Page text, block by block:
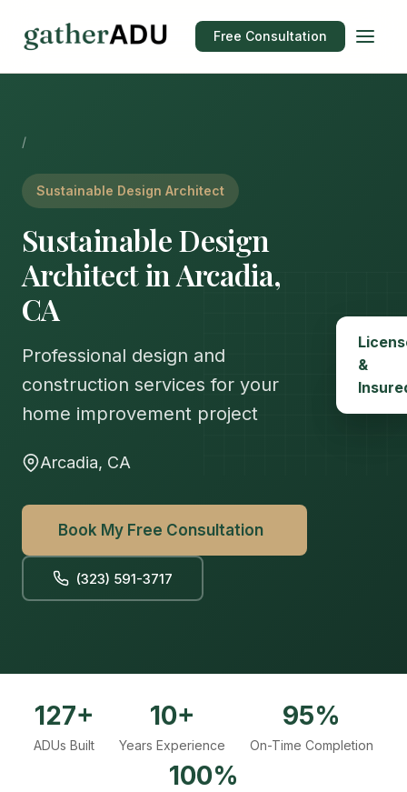
Free Consultation
/
Sustainable Design Architect
Sustainable Design
Architect in Arcadia,
CA
Professional design and
construction services for your
home improvement project
Arcadia, CA
Book My Free Consultation
(323) 591-3717
&
127+
ADUs Built
10+
Years Experience
95%
On-Time Completion
100%